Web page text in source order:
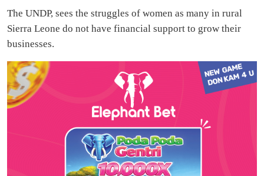
The UNDP, sees the struggles of women as many in rural
Sierra Leone do not have financial support to grow their
businesses.